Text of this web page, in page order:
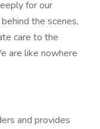
for our
the scenes,
care to the
are like nowhere
and provides